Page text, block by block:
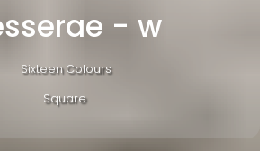
- w
Sixteen Colours
Square